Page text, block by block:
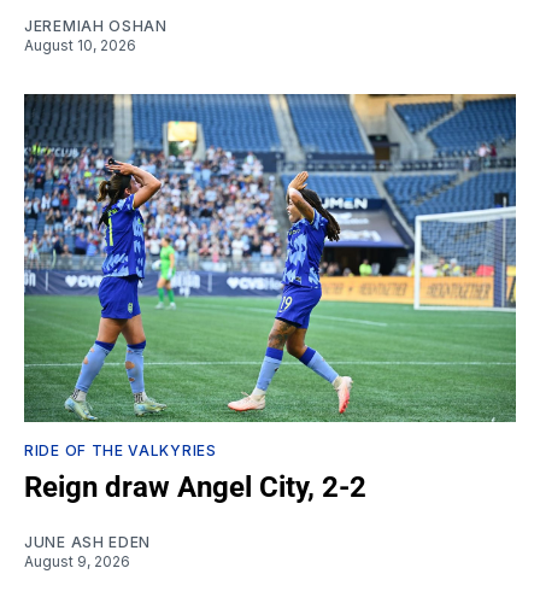
JEREMIAH OSHAN
August 10, 2026
RIDE OF THE VALKYRIES
Reign draw Angel City, 2-2
JUNE ASH EDEN
August 9, 2026